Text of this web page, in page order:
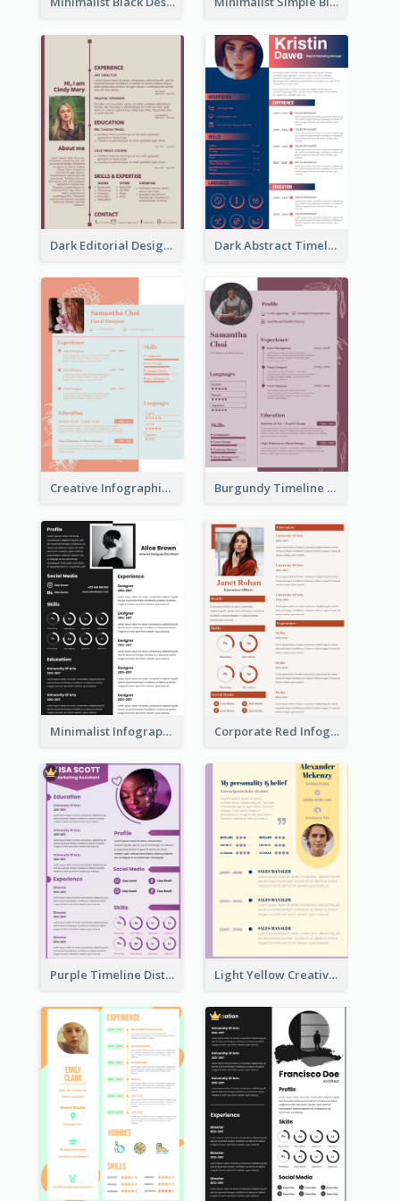
Dark Editorial Designer Resume Dark Abstract Timeline Resume
Creative Infographic Student Designer Resume Burgundy Timeline Marketer Resume
Minimalist Infographic Resume Corporate Red Infographic Resume
Purple Timeline Distinguished Resume Light Yellow Creative Resume